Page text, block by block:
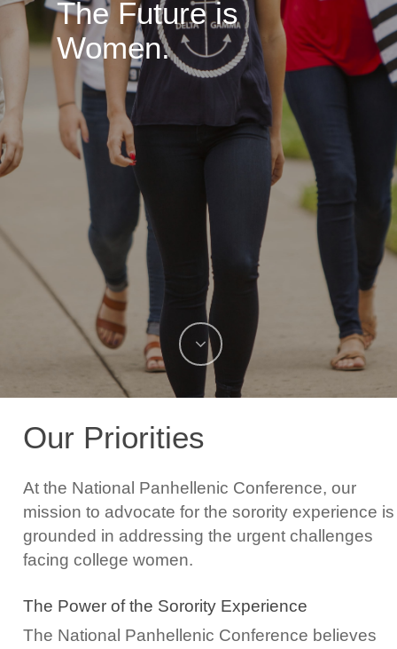
The Future is
Women.
Our Priorities
At the National Panhellenic Conference, our
mission to advocate for the sorority experience is
grounded in addressing the urgent challenges
facing college women.
The Power of the Sorority Experience
The National Panhellenic Conference believes